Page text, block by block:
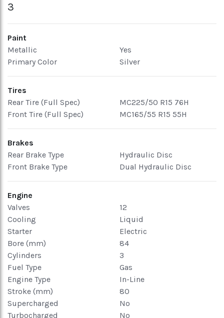
3
Paint
Metallic
Yes
Primary Color
Silver
Tires
Rear Tire (Full Spec)
MC225/50 R15 76H
Front Tire (Full Spec)
MC165/55 R15 55H
Brakes
Rear Brake Type
Hydraulic Disc
Front Brake Type
Dual Hydraulic Disc
Engine
Valves
12
Cooling
Liquid
Starter
Electric
Bore (mm)
84
Cylinders
3
Fuel Type
Gas
Engine Type
In-Line
Stroke (mm)
80
Supercharged
No
Turbocharged
No